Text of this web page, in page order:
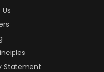
Statement